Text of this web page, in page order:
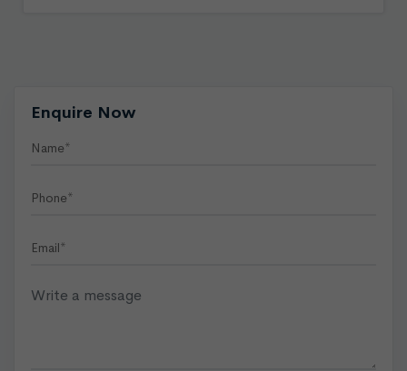
Enquire Now